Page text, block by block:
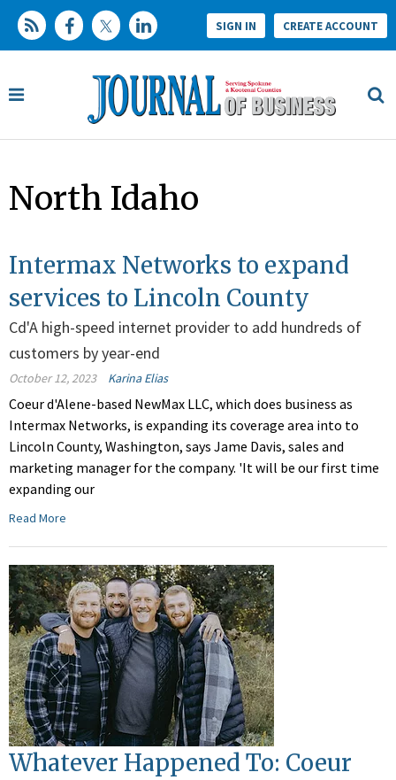
SIGN IN CREATE ACCOUNT
North Idaho
Intermax Networks to expand
services to Lincoln County
Cd'A high-speed internet provider to add hundreds of
customers by year-end
October 12, 2023 Karina Elias
Coeur d'Alene-based NewMax LLC, which does business as
Intermax Networks, is expanding its coverage area into to
Lincoln County, Washington, says Jame Davis, sales and
marketing manager for the company. 'It will be our first time
expanding our
Read More
Whatever Happened To: Coeur